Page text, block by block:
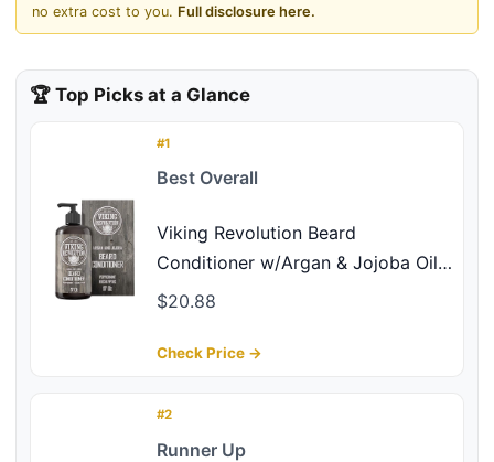
no extra cost to you. Full disclosure here.
🏆 Top Picks at a Glance
#1
Best Overall
Viking Revolution Beard
Conditioner w/Argan & Jojoba Oils
- Softens & Strengthens - Natural
Beard Conditioner w/Beard Oil
$20.88
Check Price →
#2
Runner Up